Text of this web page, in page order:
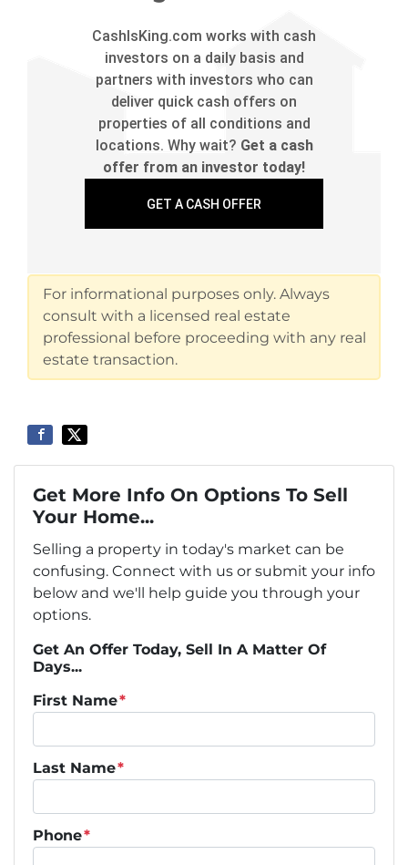
CashIsKing.com works with cash
investors on a daily basis and
partners with investors who can
deliver quick cash offers on
properties of all conditions and
locations. Why wait? Get a cash
offer from an investor today!
GET A CASH OFFER
For informational purposes only. Always
consult with a licensed real estate
professional before proceeding with any real
estate transaction.
Get More Info On Options To Sell
Your Home...
Selling a property in today's market can be
confusing. Connect with us or submit your info
below and we'll help guide you through your
options.
Get An Offer Today, Sell In A Matter Of
Days...
First Name*
Last Name*
Phone*